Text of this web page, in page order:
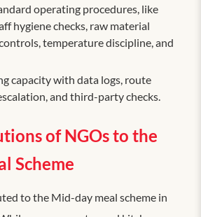
operating procedures, like
hygiene checks, raw material
temperature discipline, and
capacity with data logs, route
and third-party checks.
of NGOs to the
Scheme
to the Mid-day meal scheme in